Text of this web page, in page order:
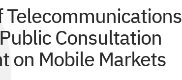
Telecommunications
Consultation
on Mobile Markets